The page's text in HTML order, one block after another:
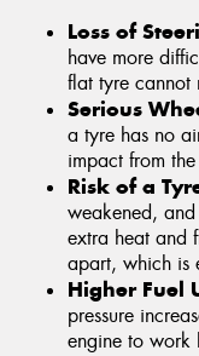
Loss of
have more
flat tyre cannot
Serious
a tyre has no
impact from
Risk of a
weakened,
extra heat and
apart, which is
Higher Fuel
pressure
engine to work